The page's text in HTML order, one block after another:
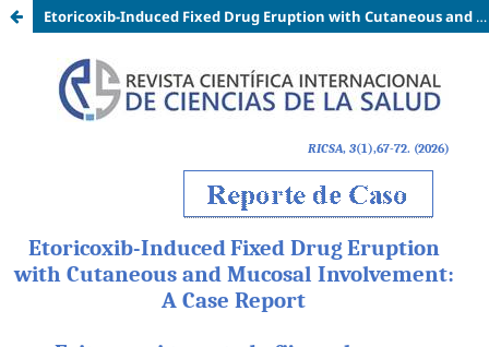
Etoricoxib-Induced Fixed Drug Eruption with Cutaneous and Mucosal Involvement: A Case Report